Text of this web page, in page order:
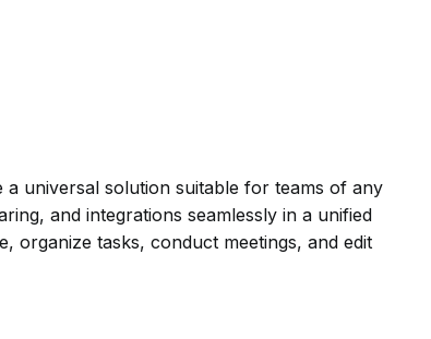
universal solution suitable for teams of any
and integrations seamlessly in a unified
organize tasks, conduct meetings, and edit